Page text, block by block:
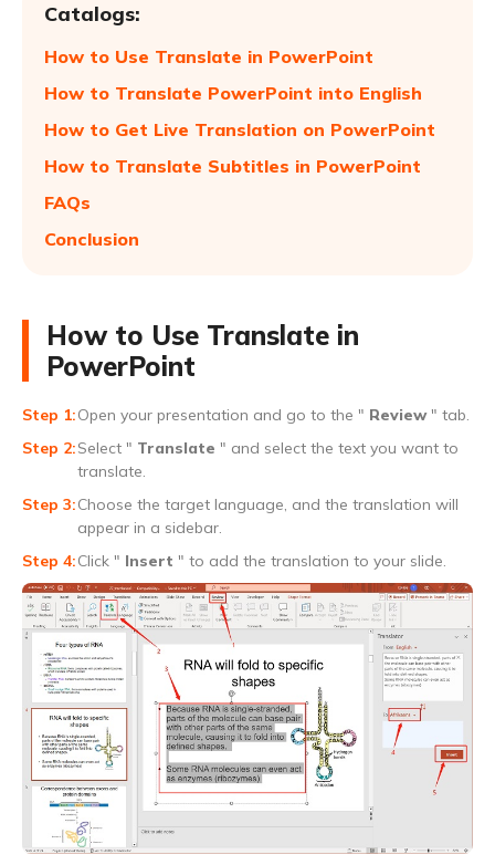
Catalogs:
How to Use Translate in PowerPoint
How to Translate PowerPoint into English
How to Get Live Translation on PowerPoint
How to Translate Subtitles in PowerPoint
FAQs
Conclusion
How to Use Translate in
PowerPoint
Open your presentation and go to the " Review " tab.
Select " Translate " and select the text you want to
translate.
Choose the target language, and the translation will
appear in a sidebar.
Click " Insert " to add the translation to your slide.